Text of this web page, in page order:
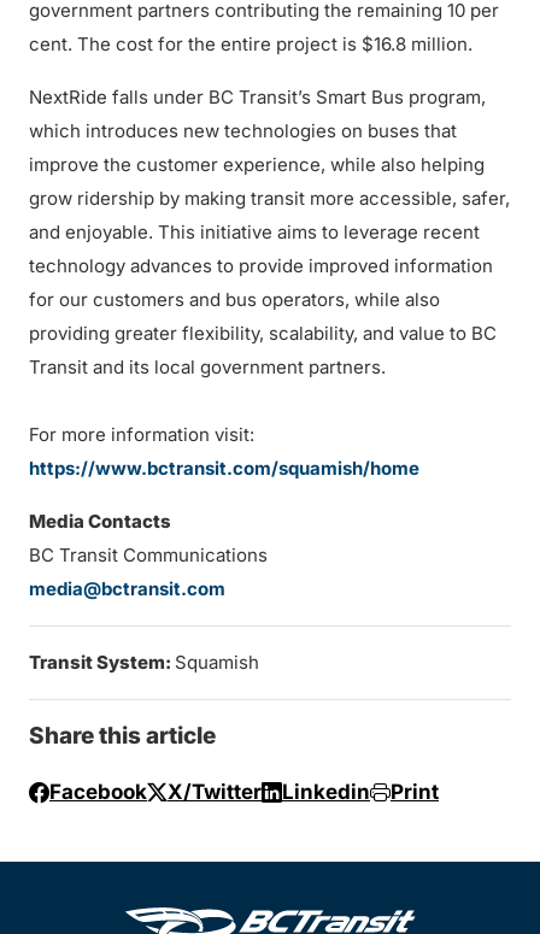
government partners contributing the remaining 10 per
cent. The cost for the entire project is $16.8 million.
NextRide falls under BC Transit’s Smart Bus program,
which introduces new technologies on buses that
improve the customer experience, while also helping
grow ridership by making transit more accessible, safer,
and enjoyable. This initiative aims to leverage recent
technology advances to provide improved information
for our customers and bus operators, while also
providing greater flexibility, scalability, and value to BC
Transit and its local government partners.
For more information visit:
https://www.bctransit.com/squamish/home
Media Contacts
BC Transit Communications
media@bctransit.com
Transit System: Squamish
Share this article
Facebook X/Twitter Linkedin Print